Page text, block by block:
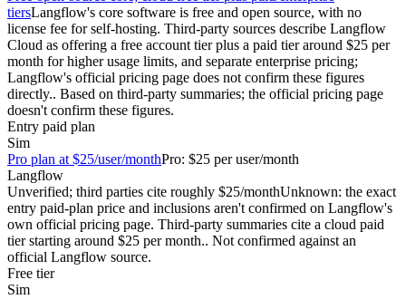
tiersLangflow's core software is free and open source, with no
license fee for self-hosting. Third-party sources describe Langflow
Cloud as offering a free account tier plus a paid tier around $25 per
month for higher usage limits, and separate enterprise pricing;
Langflow's official pricing page does not confirm these figures
directly.. Based on third-party summaries; the official pricing page
doesn't confirm these figures.
Entry paid plan
Sim
Pro plan at $25/user/monthPro: $25 per user/month
Langflow
Unverified; third parties cite roughly $25/monthUnknown: the exact
entry paid-plan price and inclusions aren't confirmed on Langflow's
own official pricing page. Third-party summaries cite a cloud paid
tier starting around $25 per month.. Not confirmed against an
official Langflow source.
Free tier
Sim